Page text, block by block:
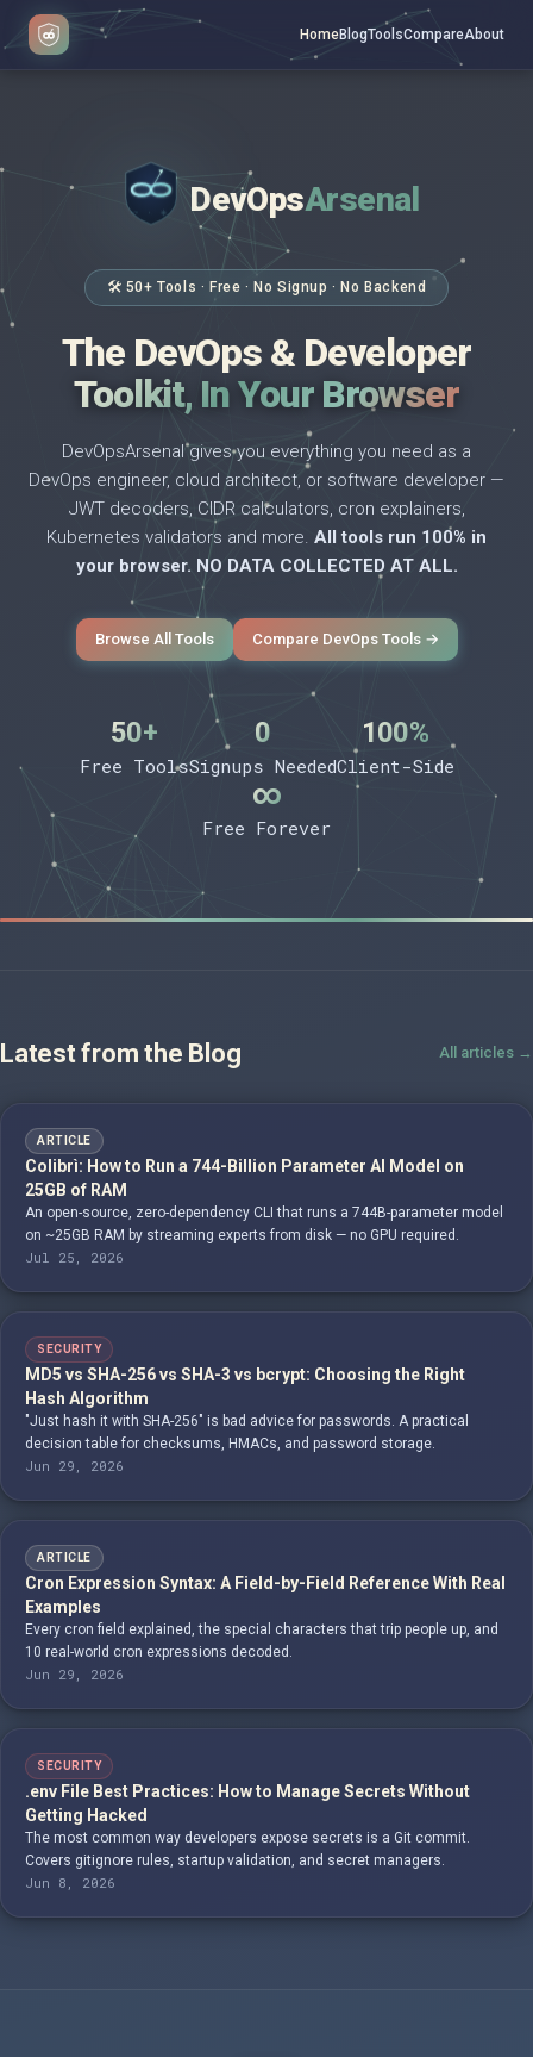
HomeBlogToolsCompareAbout
</> DevOpsArsenal
🛠 50+ Tools · Free · No Signup · No Backend
The DevOps & Developer
Toolkit, In Your Browser
DevOpsArsenal gives you everything you need as a
DevOps engineer, cloud architect, or software developer —
JWT decoders, CIDR calculators, cron explainers,
Kubernetes validators and more. All tools run 100% in
your browser. NO DATA COLLECTED AT ALL.
Browse All Tools Compare DevOps Tools →
50+
Free Tools
0
Signups Needed
100%
Client-Side
∞
Free Forever
Latest from the Blog All articles →
ARTICLE
Colibrì: How to Run a 744-Billion Parameter AI Model on
25GB of RAM
An open-source, zero-dependency CLI that runs a 744B-parameter model
on ~25GB RAM by streaming experts from disk — no GPU required.
Jul 25, 2026
SECURITY
MD5 vs SHA-256 vs SHA-3 vs bcrypt: Choosing the Right
Hash Algorithm
"Just hash it with SHA-256" is bad advice for passwords. A practical
decision table for checksums, HMACs, and password storage.
Jun 29, 2026
ARTICLE
Cron Expression Syntax: A Field-by-Field Reference With Real
Examples
Every cron field explained, the special characters that trip people up, and
10 real-world cron expressions decoded.
Jun 29, 2026
SECURITY
.env File Best Practices: How to Manage Secrets Without
Getting Hacked
The most common way developers expose secrets is a Git commit.
Covers gitignore rules, startup validation, and secret managers.
Jun 8, 2026